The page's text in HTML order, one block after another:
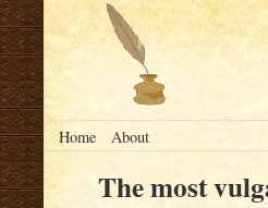
Home About
The most